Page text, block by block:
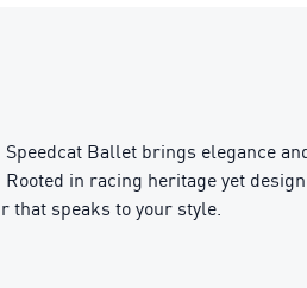
Ballet brings elegance
in racing heritage yet
that speaks to your style.